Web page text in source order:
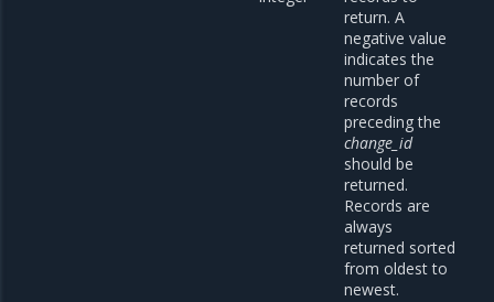
return. A
negative value
indicates the
number of
records
preceding the
change_id
should be
returned.
Records are
always
returned sorted
from oldest to
newest.